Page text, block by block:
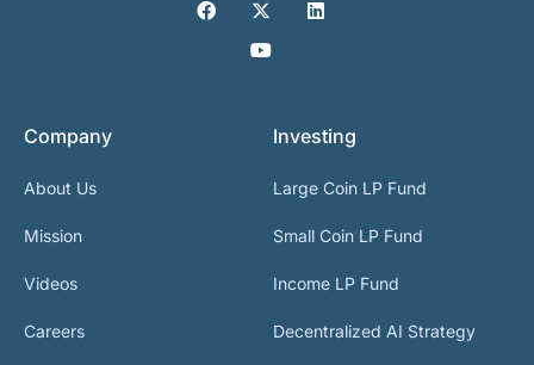
Company
About Us
Mission
Videos
Careers
Investing
Large Coin LP Fund
Small Coin LP Fund
Income LP Fund
Decentralized AI Strategy